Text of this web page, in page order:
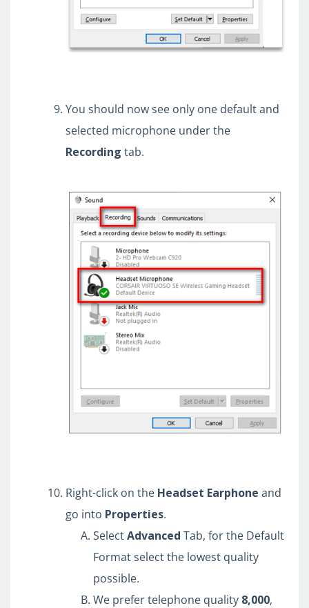
You should now see only one default and
selected microphone under the
Recording tab.
Right-click on the Headset Earphone and
go into Properties.
SelectAdvanced Tab, for the Default
Format select the lowest quality
possible.
We prefer telephone quality 8,000,